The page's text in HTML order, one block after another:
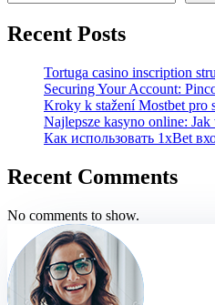
Recent Posts
Tortuga casino inscription
Securing Your Account:
Kroky k stažení Mostbet pro
Najlepsze kasyno online:
Как использовать 1xBet
Recent Comments
No comments to show.